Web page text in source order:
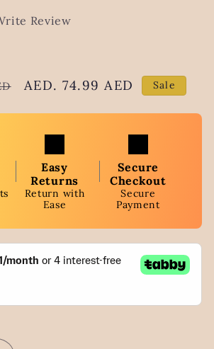
Review
Sale
AED. 74.99 AED Sale
Easy
Returns
Return with
Ease
Secure
Checkout
Secure
Payment